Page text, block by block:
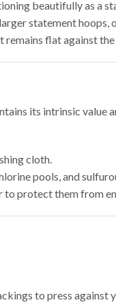
beautifully as a
statement
flat against the
its intrinsic
cloth.
pools, and
to protect them from
to press